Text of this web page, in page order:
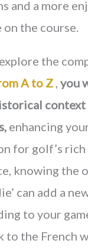
and a more
on the course.
the
A to Z, you
context
enhancing
for golf’s
knowing the
can add a
to your
to the French